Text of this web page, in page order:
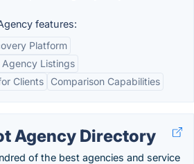
features:
Platform
Listings
Clients
Comparison Capabilities
Agency Directory
of the best agencies and service